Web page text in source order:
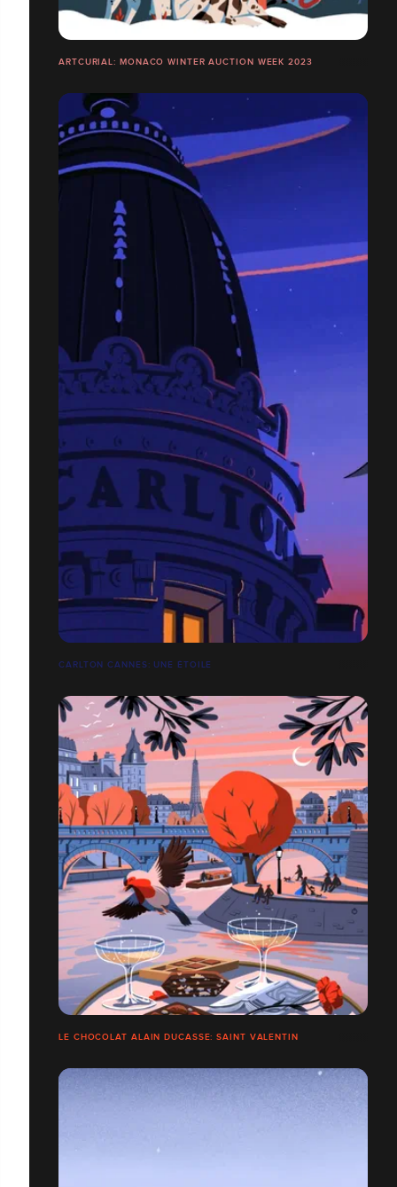
ARTCURIAL: MONACO WINTER AUCTION WEEK 2023
CARLTON CANNES: UNE ÉTOILE
LE CHOCOLAT ALAIN DUCASSE: SAINT VALENTIN